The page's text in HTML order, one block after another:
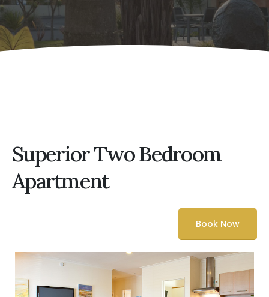
Superior Two Bedroom
Apartment
Book Now